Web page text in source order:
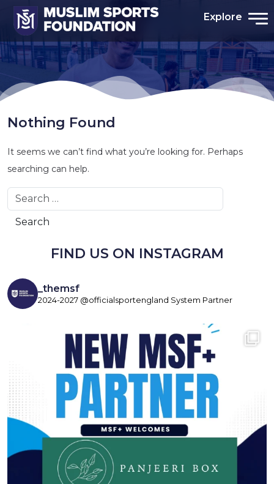
Explore
Nothing Found
It seems we can’t find what you’re looking for. Perhaps
searching can help.
Search
FIND US ON INSTAGRAM
_themsf
2024-2027 @officialsportengland System Partner